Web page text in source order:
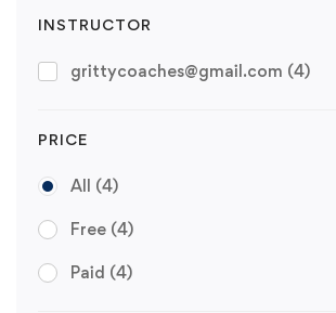
INSTRUCTOR
grittycoaches@gmail.com (4)
PRICE
All (4)
Free (4)
Paid (4)